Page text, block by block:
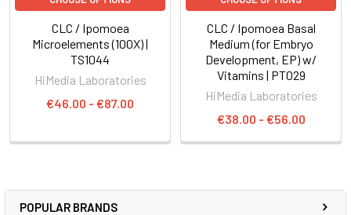
POPULAR BRANDS
CLC / Ipomoea
Microelements (100X) |
TS1044
HiMedia Laboratories
€46.00 - €87.00
CLC / Ipomoea Basal
Medium (for Embryo
Development, EP) w/
Vitamins | PT029
HiMedia Laboratories
€38.00 - €56.00